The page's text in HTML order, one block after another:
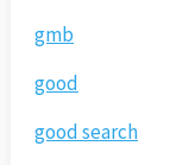
gmb
good
good search